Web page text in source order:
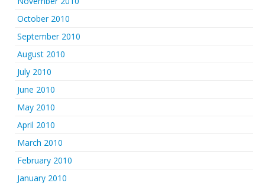
October 2010
September 2010
August 2010
July 2010
June 2010
May 2010
April 2010
March 2010
February 2010
January 2010